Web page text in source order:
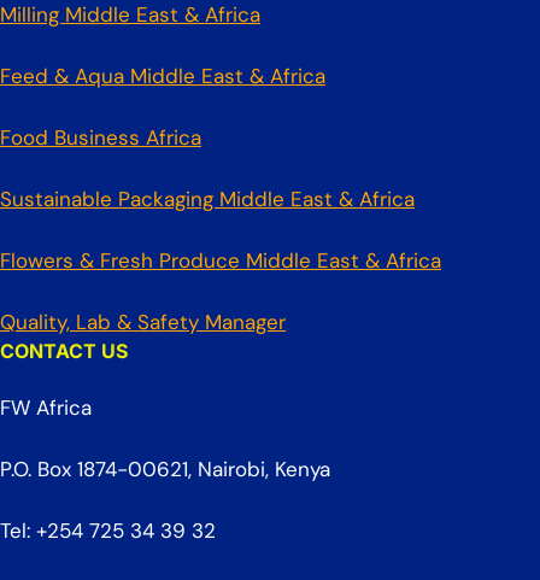
Milling Middle East & Africa
Feed & Aqua Middle East & Africa
Food Business Africa
Sustainable Packaging Middle East & Africa
Flowers & Fresh Produce Middle East & Africa
Quality, Lab & Safety Manager
CONTACT US
FW Africa
P.O. Box 1874-00621, Nairobi, Kenya
Tel: +254 725 34 39 32